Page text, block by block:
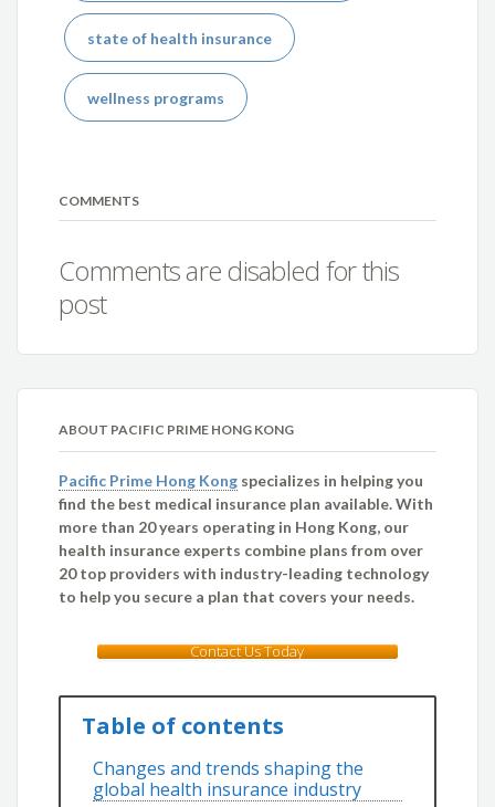
state of health insurance
wellness programs
COMMENTS
Comments are disabled for this
post
ABOUT PACIFIC PRIME HONG KONG
Pacific Prime Hong Kong specializes in helping you
find the best medical insurance plan available. With
more than 20 years operating in Hong Kong, our
health insurance experts combine plans from over
20 top providers with industry-leading technology
to help you secure a plan that covers your needs.
Contact Us Today
Table of contents
Changes and trends shaping the
global health insurance industry